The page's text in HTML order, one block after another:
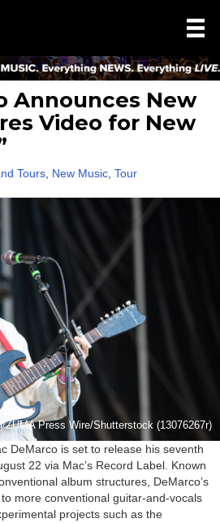
Announces New
Video for New
Tours, New Music, Tour
ZUMA Press Wire/Shutterstock (13076267r)
DeMarco is set to release his seventh
22 via Mac’s Record Label. Known
album structures, DeMarco’s
more conventional guitar-and-vocals
projects such as the